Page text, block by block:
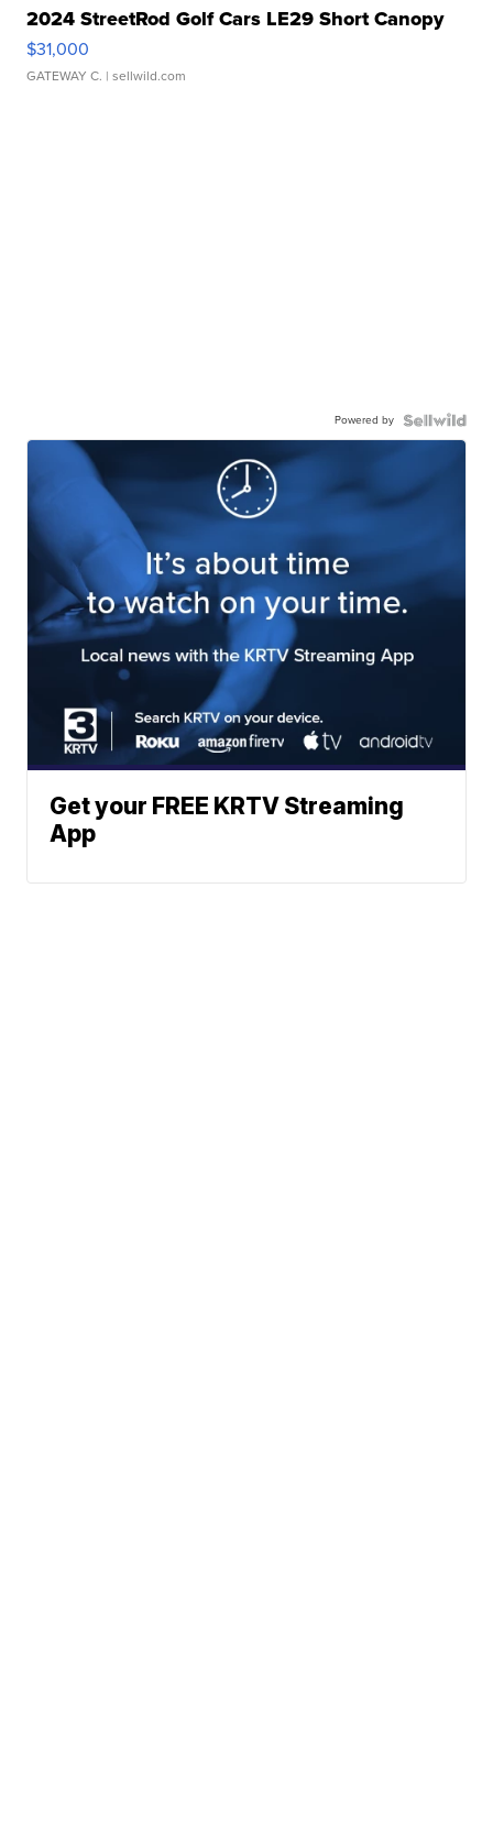
2024 StreetRod Golf Cars LE29 Short Canopy
$31,000
GATEWAY C. | sellwild.com
Powered by
Get your FREE KRTV Streaming
App